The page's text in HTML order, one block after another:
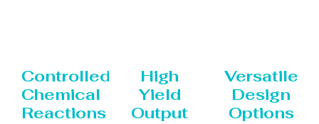
Controlled
Chemical
Reactions
High
Yield
Output
Versatile
Design
Options